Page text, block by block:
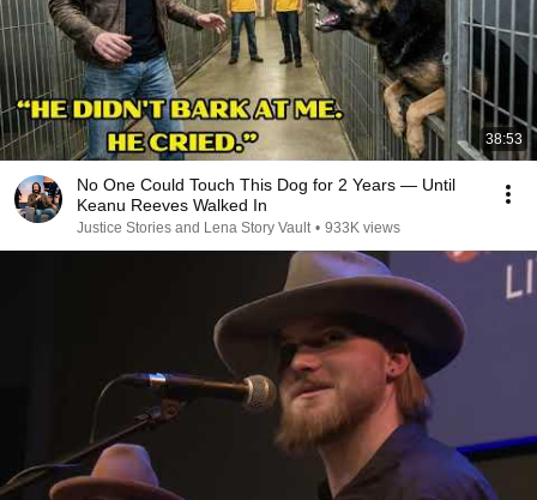
38:53
No One Could Touch This Dog for 2 Years — Until
Keanu Reeves Walked In
Justice Stories and Lena Story Vault • 933K views